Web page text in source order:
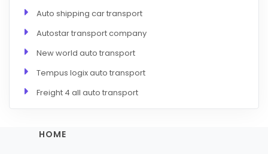
Auto shipping car transport
Autostar transport company
New world auto transport
Tempus logix auto transport
Freight 4 all auto transport
HOME